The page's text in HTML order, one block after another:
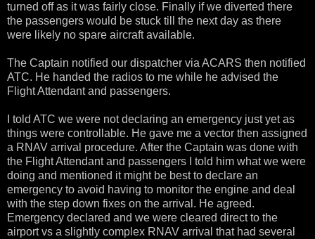
turned off as it was fairly close. Finally if we diverted there
the passengers would be stuck till the next day as there
were likely no spare aircraft available.
The Captain notified our dispatcher via ACARS then notified
ATC. He handed the radios to me while he advised the
Flight Attendant and passengers.
I told ATC we were not declaring an emergency just yet as
things were controllable. He gave me a vector then assigned
a RNAV arrival procedure. After the Captain was done with
the Flight Attendant and passengers I told him what we were
doing and mentioned it might be best to declare an
emergency to avoid having to monitor the engine and deal
with the step down fixes on the arrival. He agreed.
Emergency declared and we were cleared direct to the
airport vs a slightly complex RNAV arrival that had several